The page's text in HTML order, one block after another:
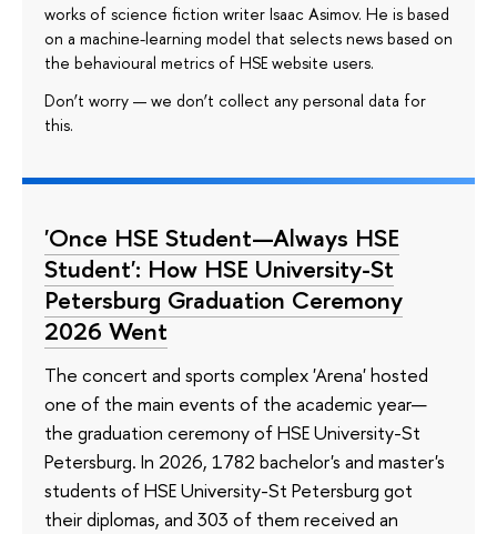
works of science fiction writer Isaac Asimov. He is based
on a machine-learning model that selects news based on
the behavioural metrics of HSE website users.
Don’t worry — we don’t collect any personal data for
this.
'Once HSE Student—Always HSE
Student': How HSE University-St
Petersburg Graduation Ceremony
2026 Went
The concert and sports complex 'Arena' hosted
one of the main events of the academic year—
the graduation ceremony of HSE University-St
Petersburg. In 2026, 1782 bachelor's and master's
students of HSE University-St Petersburg got
their diplomas, and 303 of them received an